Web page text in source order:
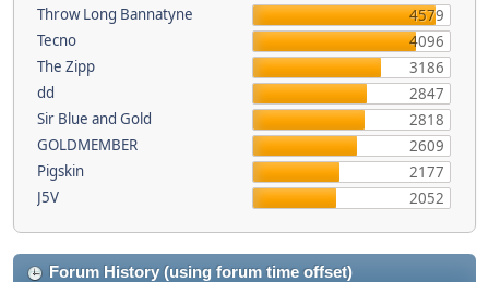
Throw Long Bannatyne
4579
Tecno
4096
The Zipp
3186
dd
2847
Sir Blue and Gold
2818
GOLDMEMBER
2609
Pigskin
2177
J5V
2052
Forum History (using forum time offset)